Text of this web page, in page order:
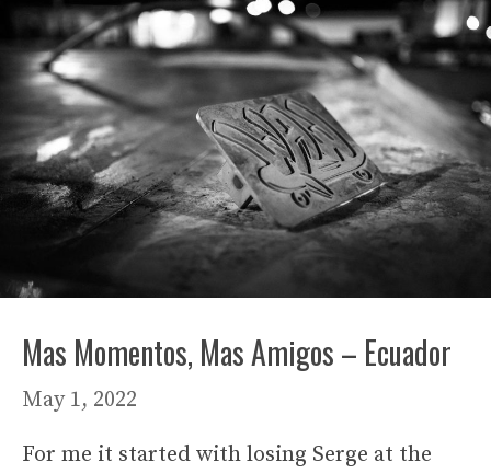
Mas Momentos, Mas Amigos – Ecuador
May 1, 2022
For me it started with losing Serge at the